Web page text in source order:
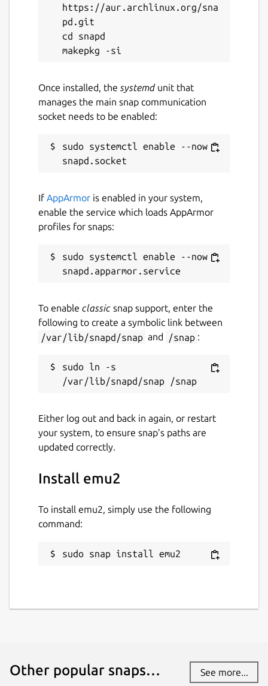
GPL-2.0
Last updated
Report a Snap Store violation
https://aur.archlinux.org/sna
pd.git
cd snapd
Once installed, the systemdunit that
manages the main snap communication
socket needs to be enabled:
sudo systemctl enable --now
If AppArmor is enabled in your system,
enable the service which loads AppArmor
profiles for snaps:
sudo systemctl enable --now
To enable classic snap support, enter the
following to create a symbolic link between
/var/lib/snapd/snap and /snap :
sudo ln -s
Either log out and back in again, or restart
your system, to ensure snap’s paths are
updated correctly.
Install emu2
To install emu2, simply use the following
command:
sudo snap install emu2
Other popular snaps… See more...